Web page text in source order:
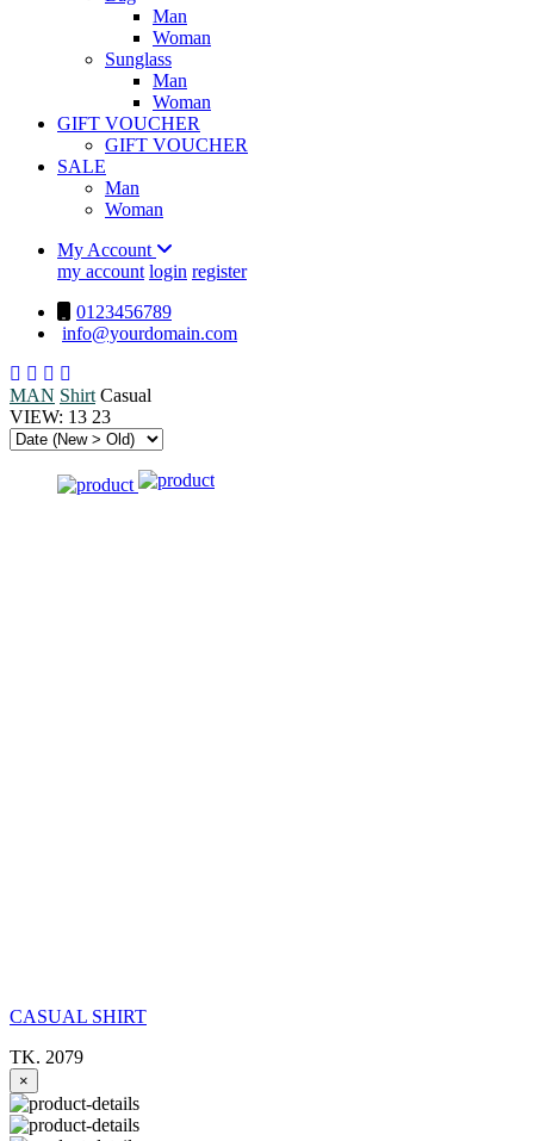
Man
Woman
Sunglass
Man
Woman
GIFT VOUCHER
GIFT VOUCHER
SALE
Man
Woman
My Account
my account login register
0123456789
info@yourdomain.com
MAN Shirt Casual
VIEW: 13 23
CASUAL SHIRT
TK. 2079
×